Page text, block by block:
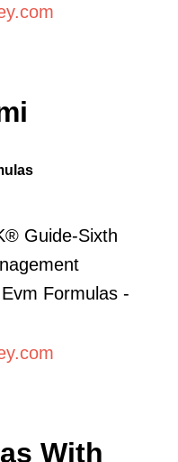
Guide-Sixth
Formulas -
With